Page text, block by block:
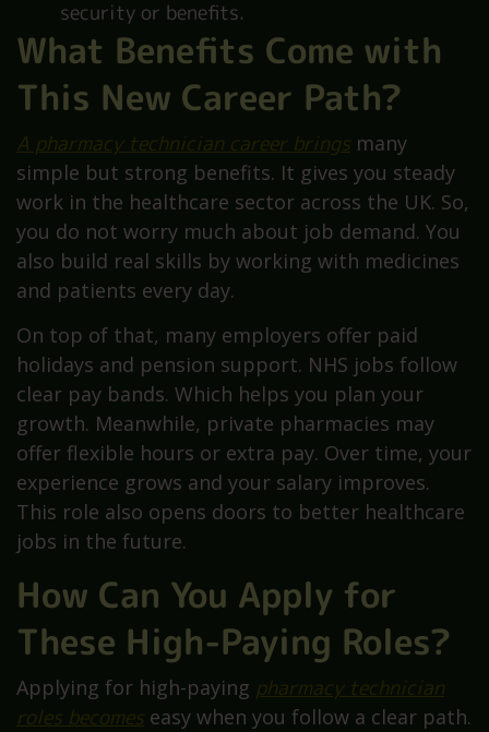
security or benefits.
What Benefits Come with
This New Career Path?
A pharmacy technician career brings many
simple but strong benefits. It gives you steady
work in the healthcare sector across the UK. So,
you do not worry much about job demand. You
also build real skills by working with medicines
and patients every day.
On top of that, many employers offer paid
holidays and pension support. NHS jobs follow
clear pay bands. Which helps you plan your
growth. Meanwhile, private pharmacies may
offer flexible hours or extra pay. Over time, your
experience grows and your salary improves.
This role also opens doors to better healthcare
jobs in the future.
How Can You Apply for
These High-Paying Roles?
Applying for high-paying pharmacy technician
roles becomes easy when you follow a clear path.